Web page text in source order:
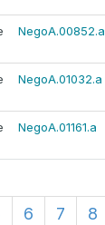
NegoA.00852.a
NegoA.01032.a
NegoA.01161.a
6 7 8